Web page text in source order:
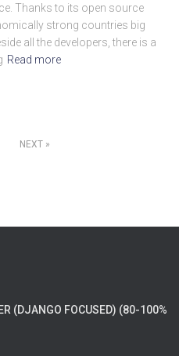
Thanks to its open source
strong countries big
all the developers, there is a
Read more
NEXT
(DJANGO FOCUSED) (80-100%